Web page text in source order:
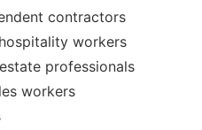
contractors
workers
professionals
workers